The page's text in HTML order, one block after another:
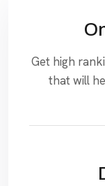
Get high
that will